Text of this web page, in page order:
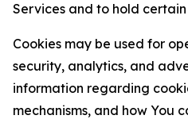
Services and to hold
Cookies may be used for
security, analytics, and
information regarding
mechanisms, and how You